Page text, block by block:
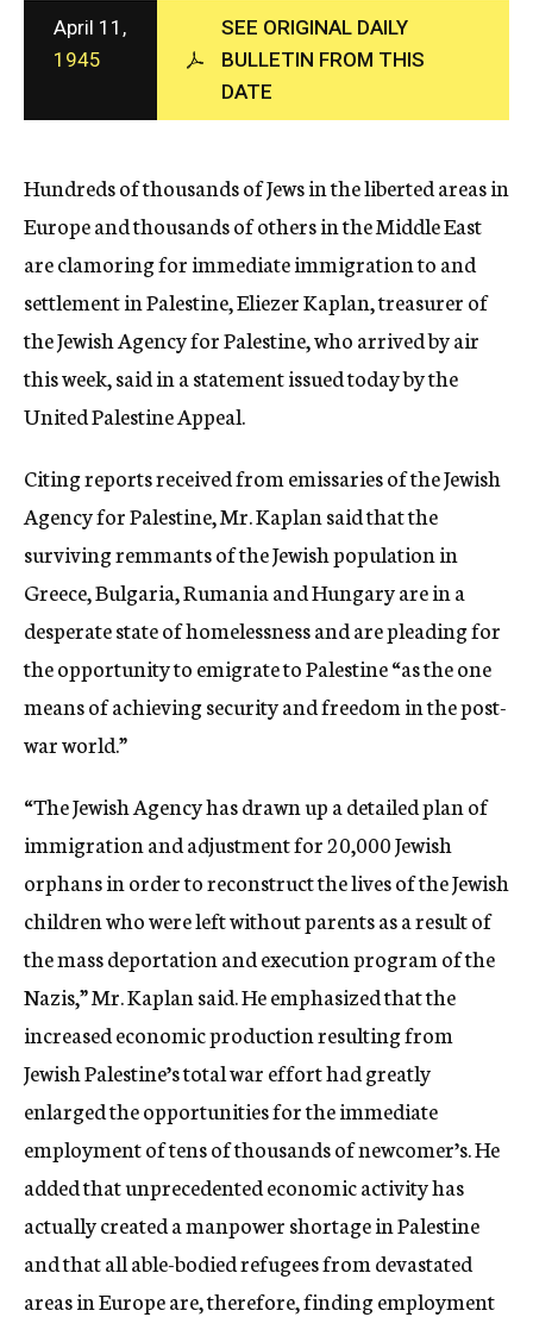
c
y
April 11,
1945
SEE ORIGINAL DAILY
BULLETIN FROM THIS
DATE
Hundreds of thousands of Jews in the liberted areas in
Europe and thousands of others in the Middle East
are clamoring for immediate immigration to and
settlement in Palestine, Eliezer Kaplan, treasurer of
the Jewish Agency for Palestine, who arrived by air
this week, said in a statement issued today by the
United Palestine Appeal.
Citing reports received from emissaries of the Jewish
Agency for Palestine, Mr. Kaplan said that the
surviving remmants of the Jewish population in
Greece, Bulgaria, Rumania and Hungary are in a
desperate state of homelessness and are pleading for
the opportunity to emigrate to Palestine “as the one
means of achieving security and freedom in the post-
war world.”
“The Jewish Agency has drawn up a detailed plan of
immigration and adjustment for 20,000 Jewish
orphans in order to reconstruct the lives of the Jewish
children who were left without parents as a result of
the mass deportation and execution program of the
Nazis,” Mr. Kaplan said. He emphasized that the
increased economic production resulting from
Jewish Palestine’s total war effort had greatly
enlarged the opportunities for the immediate
employment of tens of thousands of newcomer’s. He
added that unprecedented economic activity has
actually created a manpower shortage in Palestine
and that all able-bodied refugees from devastated
areas in Europe are, therefore, finding employment